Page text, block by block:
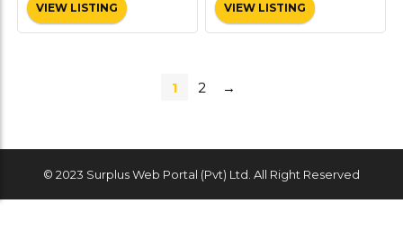
VIEW LISTING VIEW LISTING
1 2 →
© 2023 Surplus Web Portal (Pvt) Ltd. All Right Reserved